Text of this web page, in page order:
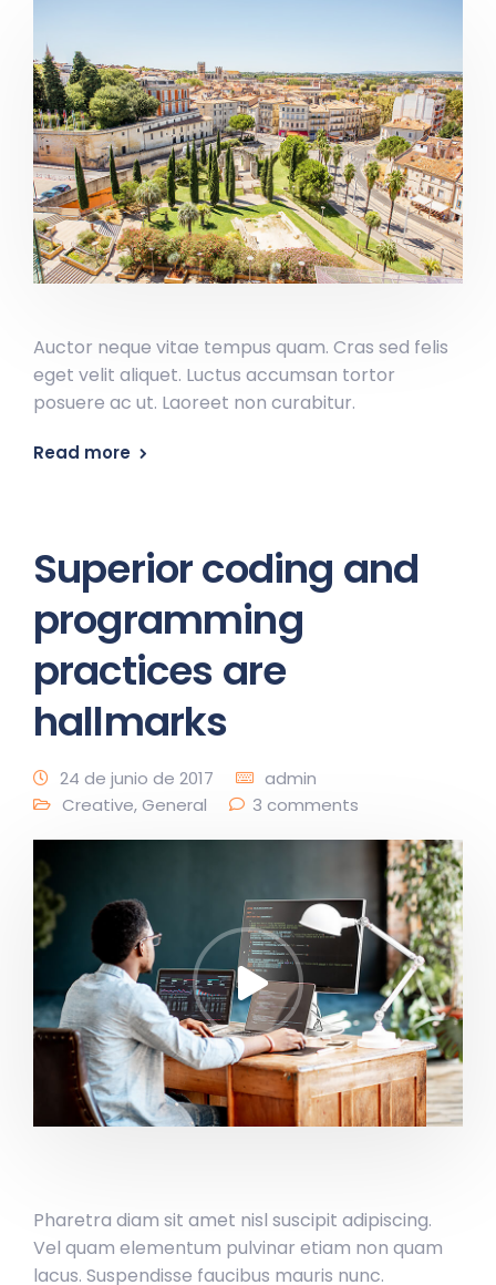
Auctor neque vitae tempus quam. Cras sed felis
eget velit aliquet. Luctus accumsan tortor
posuere ac ut. Laoreet non curabitur.
Read more
Superior coding and
programming
practices are
hallmarks
24 de junio de 2017
admin
Creative,General 3 comments
Pharetra diam sit amet nisl suscipit adipiscing.
Vel quam elementum pulvinar etiam non quam
lacus. Suspendisse faucibus mauris nunc.